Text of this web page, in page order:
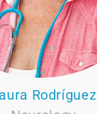
Rodríguez